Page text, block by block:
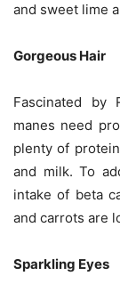
and sweet lime
Gorgeous Hair
Fascinated by
manes need
plenty of
and milk. To
intake of beta
and carrots are
Sparkling Eyes